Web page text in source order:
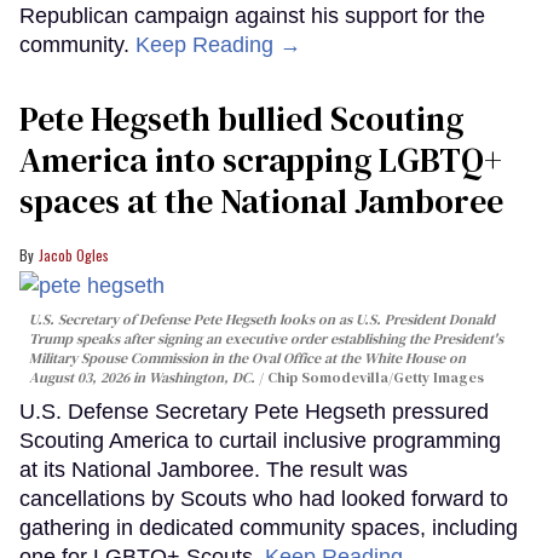
Republican campaign against his support for the
community. Keep Reading →
Pete Hegseth bullied Scouting
America into scrapping LGBTQ+
spaces at the National Jamboree
Jacob Ogles
U.S. Secretary of Defense Pete Hegseth looks on as U.S. President Donald
Trump speaks after signing an executive order establishing the President's
Military Spouse Commission in the Oval Office at the White House on
August 03, 2026 in Washington, DC.
Chip Somodevilla/Getty Images
U.S. Defense Secretary Pete Hegseth pressured
Scouting America to curtail inclusive programming
at its National Jamboree. The result was
cancellations by Scouts who had looked forward to
gathering in dedicated community spaces, including